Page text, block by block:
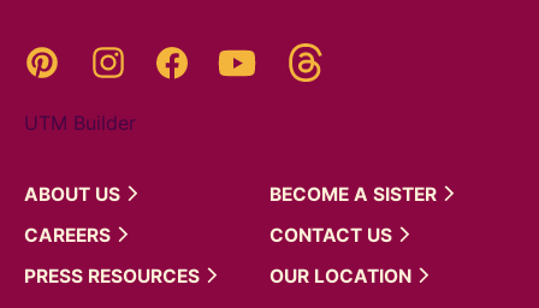
Pinterest InstagramFacebookYouTube
UTM Builder
ABOUT US BECOME A SISTER
CAREERS
CONTACT US
PRESS RESOURCES OUR LOCATION